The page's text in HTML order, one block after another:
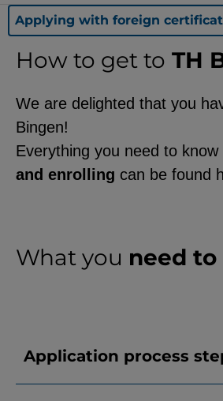
Applying with foreign
How to get to TH
We are delighted that you
Bingen!
Everything you need to know
and enrolling can be found
What you need
Application process
required).
EXTERNAL
Page-specific
data by third-party
as through the